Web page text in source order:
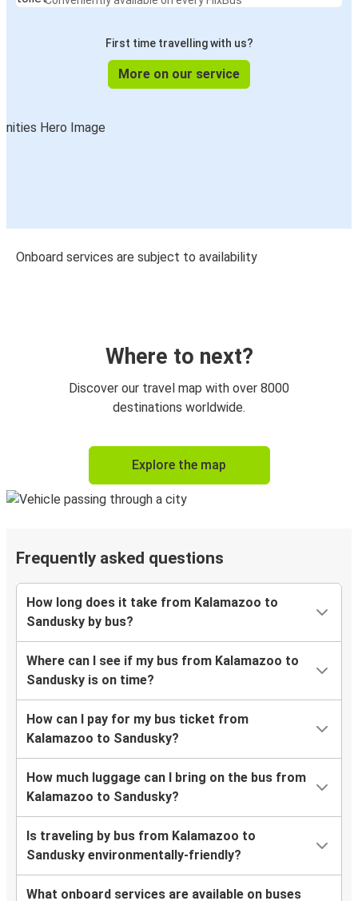
First time travelling with us?
More on our service
Onboard services are subject to availability
Where to next?
Discover our travel map with over 8000
destinations worldwide.
Explore the map
Frequently asked questions
How long does it take from Kalamazoo to
Sandusky by bus?
Where can I see if my bus from Kalamazoo to
Sandusky is on time?
How can I pay for my bus ticket from
Kalamazoo to Sandusky?
How much luggage can I bring on the bus from
Kalamazoo to Sandusky?
Is traveling by bus from Kalamazoo to
Sandusky environmentally-friendly?
What onboard services are available on buses